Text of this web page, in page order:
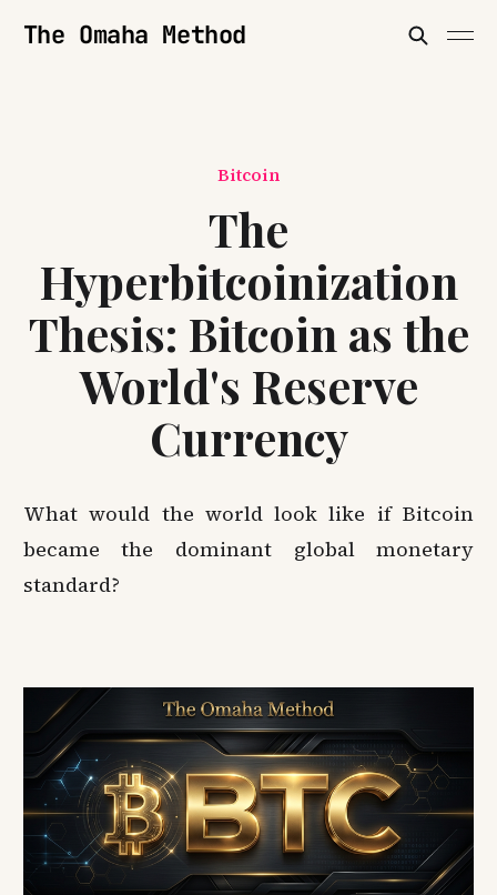
The Omaha Method
Bitcoin
The
Hyperbitcoinization
Thesis: Bitcoin as the
World's Reserve
Currency
What would the world look like if Bitcoin
became the dominant global monetary
standard?